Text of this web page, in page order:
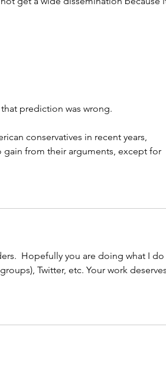
prediction was wrong.
conservatives in recent years,
gain from their arguments, except for
Hopefully you are doing what I
Twitter, etc. Your work